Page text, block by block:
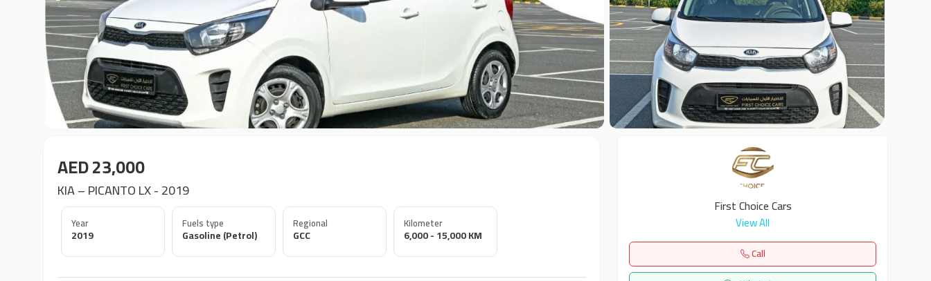
AED 23,000
KIA – PICANTO LX - 2019
Year
2019
Fuels type
Gasoline (Petrol)
Regional
GCC
Kilometer
6,000 - 15,000 KM
First Choice Cars
View All
Call